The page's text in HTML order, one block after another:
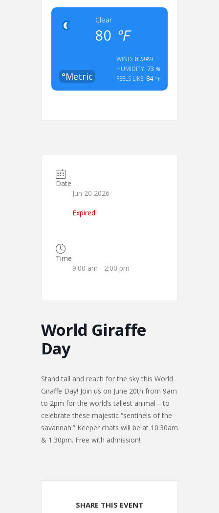
Clear
80 °F
°Metric
WIND: 8MPH
HUMIDITY: 73 %
FEELS LIKE: 84°F
Date
Jun 20 2026
Expired!
Time
9:00 am - 2:00 pm
World Giraffe
Day
Stand tall and reach for the sky this World
Giraffe Day! Join us on June 20th from 9am
to 2pm for the world’s tallest animal—to
celebrate these majestic “sentinels of the
savannah.” Keeper chats will be at 10:30am
& 1:30pm. Free with admission!
SHARE THIS EVENT